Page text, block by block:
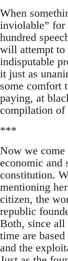
When
inviolable” for
hundred
will attempt to
indisputable
it just as
some comfort
paying, at
compilation of
***
Now we come
economic and
constitution.
mentioning
citizen, the
republic
Both, since all
time are
and the